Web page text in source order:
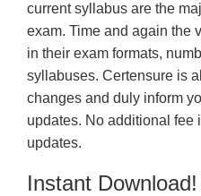
current syllabus are the
exam. Time and again the
in their exam formats,
syllabuses. Certensure is
changes and duly inform
updates. No additional fee
updates.
Instant Download!